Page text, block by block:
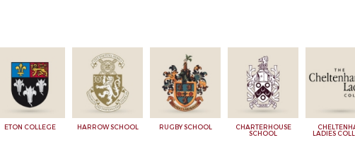
ETON COLLEGE HARROW SCHOOL RUGBY SCHOOL
CHARTERHOUSE
SCHOOL
LADIES